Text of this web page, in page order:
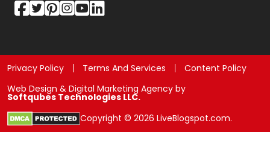
Privacy Policy Terms And Services
Content Policy
Web Design & Digital Marketing Agency by
Softqubes Technologies LLC.
Copyright © 2026 LiveBlogspot.com.